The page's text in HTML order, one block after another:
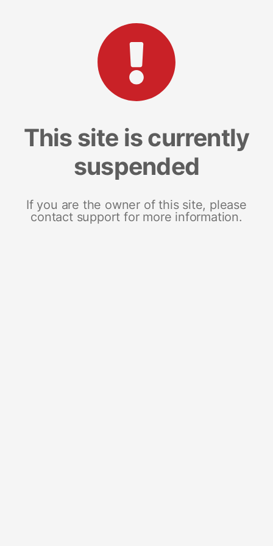
This site is currently
suspended
If you are the owner of this site, please
contact support for more information.